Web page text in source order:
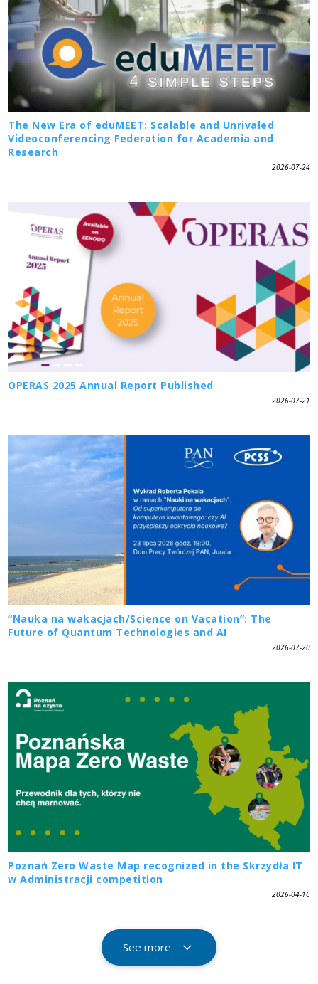
The New Era of eduMEET: Scalable and Unrivaled
Videoconferencing Federation for Academia and
Research
2026-07-24
OPERAS 2025 Annual Report Published
2026-07-21
“Nauka na wakacjach/Science on Vacation”: The
Future of Quantum Technologies and AI
2026-07-20
Poznań Zero Waste Map recognized in the Skrzydła IT
w Administracji competition
2026-04-16
See more